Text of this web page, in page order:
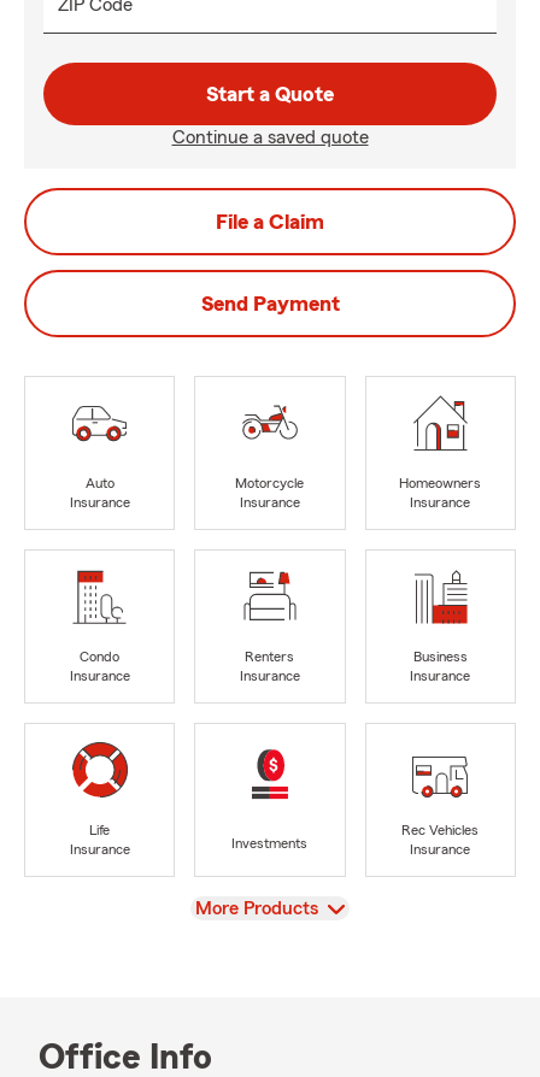
ZIP Code
Start a Quote
Continue a saved quote
File a Claim
Send Payment
Auto
Insurance
Motorcycle
Insurance
Homeowners
Insurance
Condo
Insurance
Renters
Insurance
Business
Insurance
Life
Insurance
Investments
Rec Vehicles
Insurance
View
More Products
Office Info